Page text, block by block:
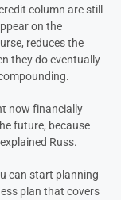
column are still
on the
reduces the
they do eventually
now financially
future, because
Russ.
can start planning
plan that covers